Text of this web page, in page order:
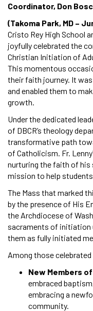
Coordinator, Don
(Takoma Park, MD –
Cristo Rey High School
joyfully celebrated the
Christian Initiation of
This momentous
their faith journey. It
and enabled them to
growth.
Under the dedicated
of DBCR’s theology
transformative path
of Catholicism. Fr.
nurturing the faith of his
mission to help
The Mass that marked
by the presence of His
the Archdiocese of
sacraments of initiation
them as fully initiated
Among those
New Members
embraced
embracing a
community.